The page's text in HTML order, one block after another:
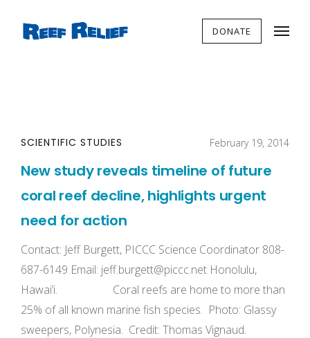
DONATE
SCIENTIFIC STUDIES February 19, 2014
New study reveals timeline of future
coral reef decline, highlights urgent
need for action
Contact: Jeff Burgett, PICCC Science Coordinator 808-
687-6149 Email: jeff.burgett@piccc.net Honolulu,
Hawai’i. Coral reefs are home to more than
25% of all known marine fish species. Photo: Glassy
sweepers, Polynesia. Credit: Thomas Vignaud.